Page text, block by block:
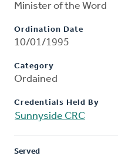
Minister of the Word
Ordination Date
10/01/1995
Category
Ordained
Credentials Held By
Sunnyside CRC
Served